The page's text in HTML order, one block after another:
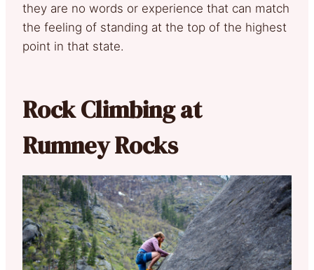
they are no words or experience that can match
the feeling of standing at the top of the highest
point in that state.
Rock Climbing at
Rumney Rocks